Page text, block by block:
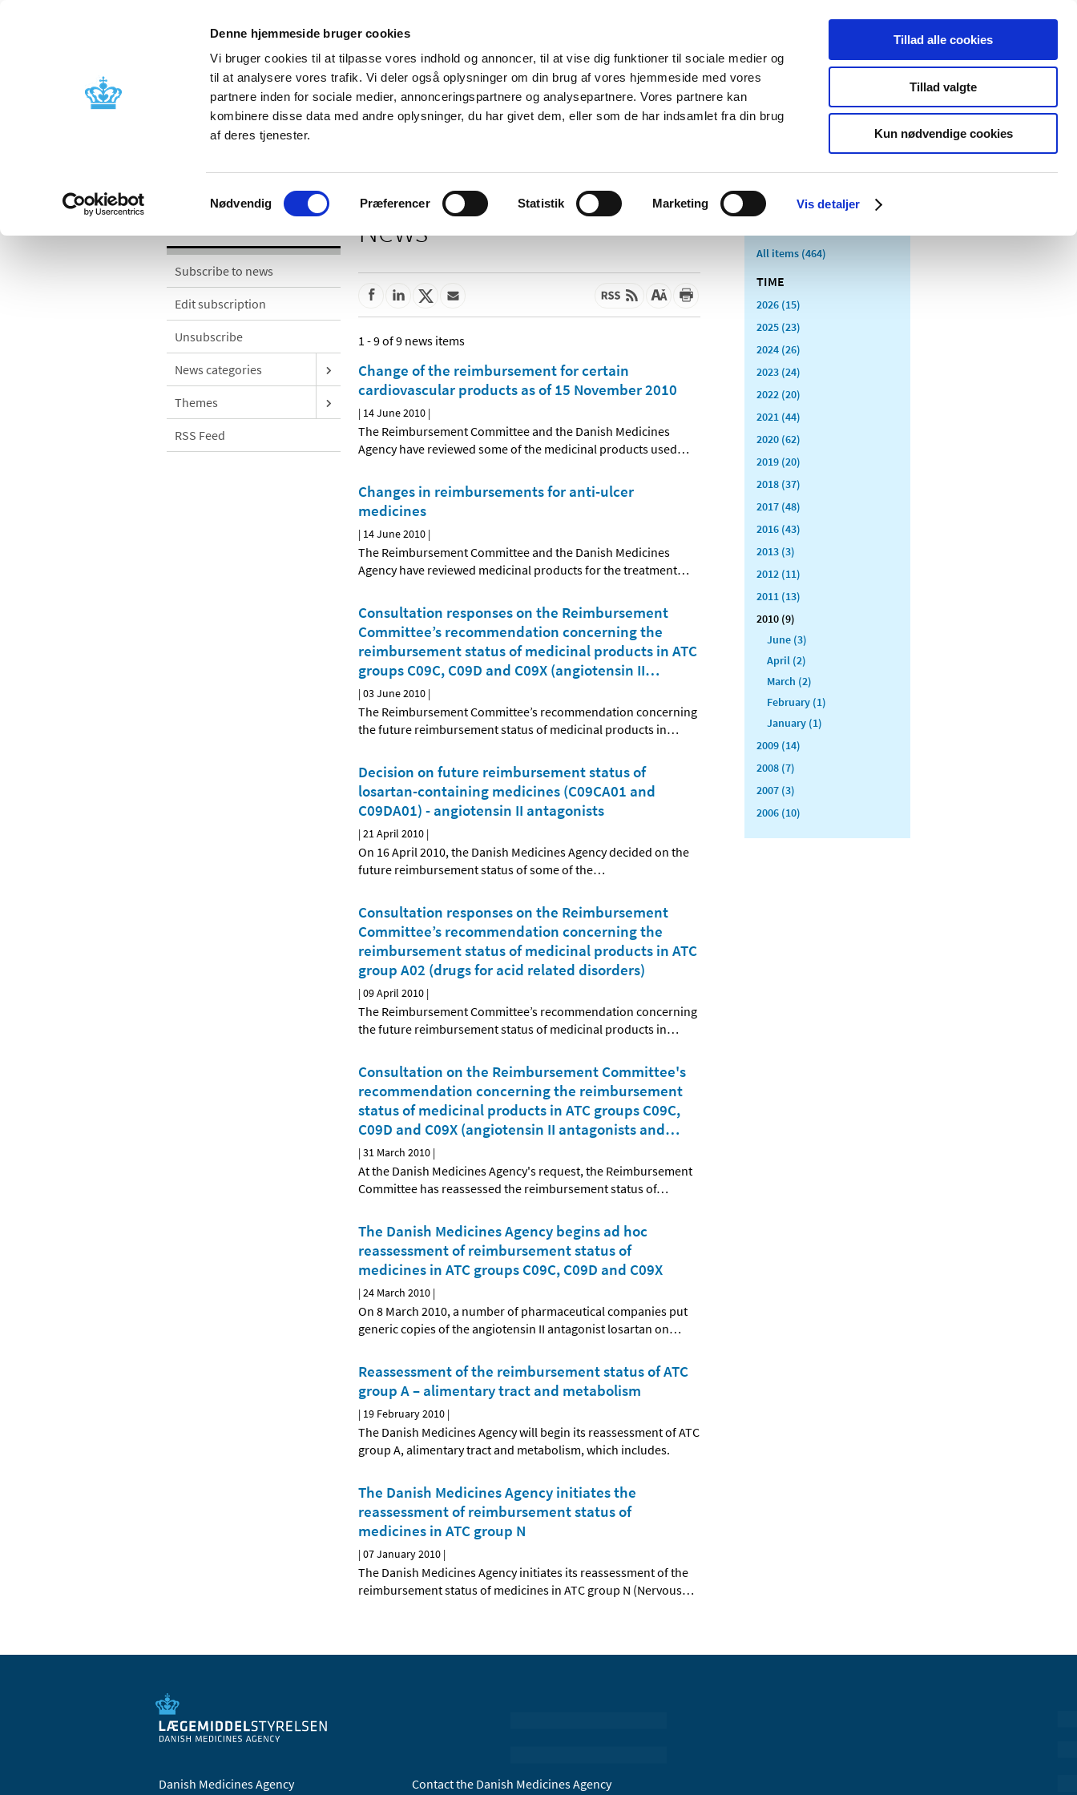
Denne hjemmeside bruger cookies
Vi bruger cookies til at tilpasse vores indhold og annoncer, til at vise dig funktioner til sociale medier og
til at analysere vores trafik. Vi deler også oplysninger om din brug af vores hjemmeside med vores
partnere inden for sociale medier, annonceringspartnere og analysepartnere. Vores partnere kan
kombinere disse data med andre oplysninger, du har givet dem, eller som de har indsamlet fra din brug
af deres tjenester.
Samtykkevalg
Nødvendig Præferencer Statistik Marketing Vis detaljer
Tillad alle cookies
Tillad valgte
Kun nødvendige cookies
News About us Contact us Publications
Licensing and
Side effects and product
information
Reimbursement and
Pharmacies and sale of
Medical
Special product
Subscribe to news
Edit subscription
Unsubscribe
News categories
Themes
RSS Feed
News
1 - 9 of 9 news items
Change of the reimbursement for certain
cardiovascular products as of 15 November 2010
| 14 June 2010 |
The Reimbursement Committee and the Danish Medicines
Agency have reviewed some of the medicinal products used…
Changes in reimbursements for anti-ulcer
medicines
| 14 June 2010 |
The Reimbursement Committee and the Danish Medicines
Agency have reviewed medicinal products for the treatment…
Consultation responses on the Reimbursement
Committee’s recommendation concerning the
reimbursement status of medicinal products in ATC
groups C09C, C09D and C09X (angiotensin II…
|03 June 2010 |
The Reimbursement Committee’s recommendation concerning
the future reimbursement status of medicinal products in…
Decision on future reimbursement status of
losartan-containing medicines (C09CA01 and
C09DA01) - angiotensin II antagonists
|21 April 2010 |
On 16 April 2010, the Danish Medicines Agency decided on the
future reimbursement status of some of the…
Consultation responses on the Reimbursement
Committee’s recommendation concerning the
reimbursement status of medicinal products in ATC
group A02 (drugs for acid related disorders)
|09 April 2010 |
The Reimbursement Committee’s recommendation concerning
the future reimbursement status of medicinal products in…
Consultation on the Reimbursement Committee's
recommendation concerning the reimbursement
status of medicinal products in ATC groups C09C,
C09D and C09X (angiotensin II antagonists and…
|31 March 2010 |
At the Danish Medicines Agency's request, the Reimbursement
Committee has reassessed the reimbursement status of…
The Danish Medicines Agency begins ad hoc
reassessment of reimbursement status of
medicines in ATC groups C09C, C09D and C09X
|24 March 2010 |
On 8 March 2010, a number of pharmaceutical companies put
generic copies of the angiotensin II antagonist losartan on…
Reassessment of the reimbursement status of ATC
group A – alimentary tract and metabolism
| 19 February 2010 |
The Danish Medicines Agency will begin its reassessment of ATC
group A, alimentary tract and metabolism, which includes.
The Danish Medicines Agency initiates the
reassessment of reimbursement status of
medicines in ATC group N
|07 January 2010 |
The Danish Medicines Agency initiates its reassessment of the
reimbursement status of medicines in ATC group N (Nervous…
All items (464)
TIME
2026 (15)
2025 (23)
2024 (26)
2023 (24)
2022 (20)
2021 (44)
2020 (62)
2019 (20)
2018 (37)
2017 (48)
2016 (43)
2013 (3)
2012 (11)
2011 (13)
2010 (9)
June (3)
April (2)
March (2)
February (1)
January (1)
2009 (14)
2008 (7)
2007 (3)
2006 (10)
Danish Medicines Agency Contact the Danish Medicines Agency